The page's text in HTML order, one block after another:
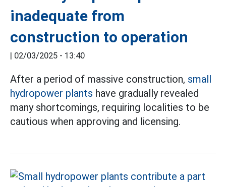
inadequate from
construction to operation
| 02/03/2025 - 13:40
After a period of massive construction, small
hydropower plants have gradually revealed
many shortcomings, requiring localities to be
cautious when approving and licensing.